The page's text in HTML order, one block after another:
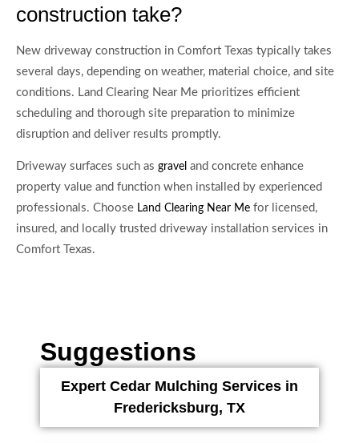
construction take?
New driveway construction in Comfort Texas typically takes
several days, depending on weather, material choice, and site
conditions. Land Clearing Near Me prioritizes efficient
scheduling and thorough site preparation to minimize
disruption and deliver results promptly.
Driveway surfaces such as gravel and concrete enhance
property value and function when installed by experienced
professionals. Choose Land Clearing Near Me for licensed,
insured, and locally trusted driveway installation services in
Comfort Texas.
Suggestions
Expert Cedar Mulching Services in
Fredericksburg, TX